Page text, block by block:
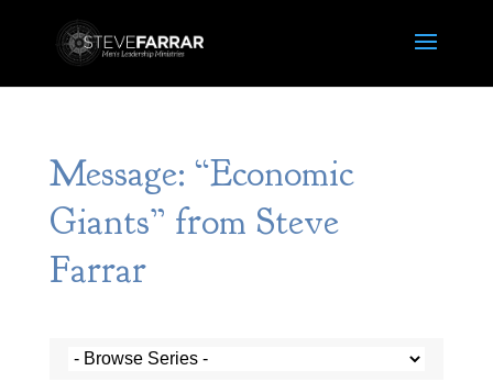
Message: “Economic
Giants” from Steve
Farrar